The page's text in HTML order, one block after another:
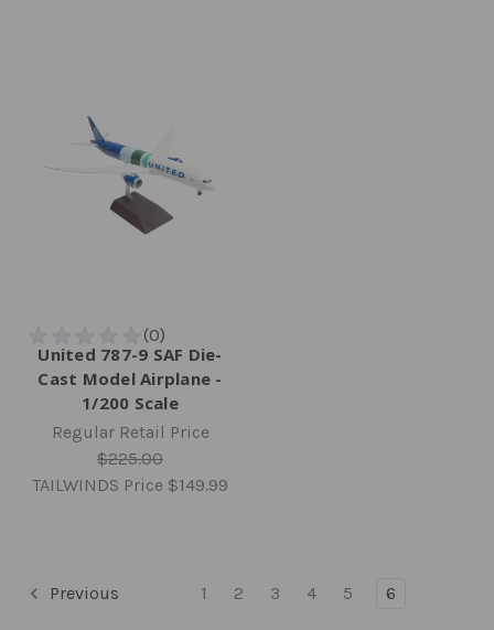
United 787-9 SAF Die-
Cast Model Airplane -
1/200 Scale
Regular Retail Price
$225.00
TAILWINDS Price $149.99
Previous 1 2 3 4 5 6